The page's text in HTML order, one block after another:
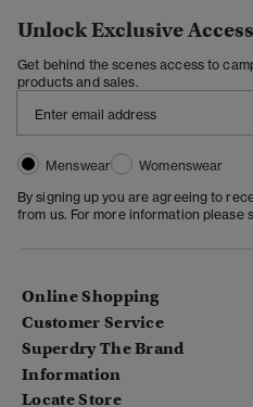
Unlock Exclusive Access
Get behind the scenes access to
products and sales.
Menswear
Womenswear
By signing up you are agreeing to
from us. For more information please
Online Shopping
Customer Service
Superdry The Brand
Information
Locate Store